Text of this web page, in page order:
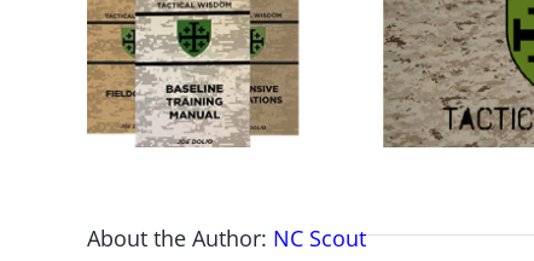
About the Author: NC Scout